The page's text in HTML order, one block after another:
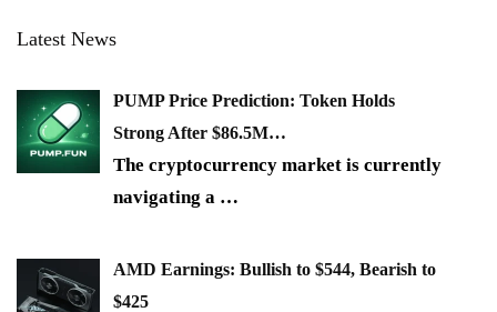
Latest News
PUMP Price Prediction: Token Holds
Strong After $86.5M…
The cryptocurrency market is currently
navigating a …
AMD Earnings: Bullish to $544, Bearish to
$425